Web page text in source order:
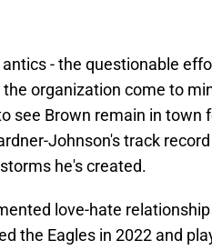
- the questionable
organization come to
see Brown remain in town
Johnson's track record
he's created.
love-hate relationship
the Eagles in 2022 and